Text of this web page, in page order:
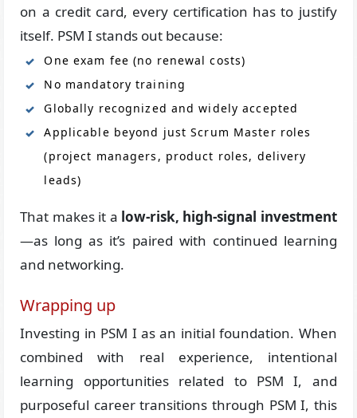
on a credit card, every certification has to justify
itself. PSM I stands out because:
One exam fee (no renewal costs)
No mandatory training
Globally recognized and widely accepted
Applicable beyond just Scrum Master roles
(project managers, product roles, delivery
leads)
That makes it a low-risk, high-signal investment
—as long as it’s paired with continued learning
and networking.
Wrapping up
Investing in PSM I as an initial foundation. When
combined with real experience, intentional
learning opportunities related to PSM I, and
purposeful career transitions through PSM I, this